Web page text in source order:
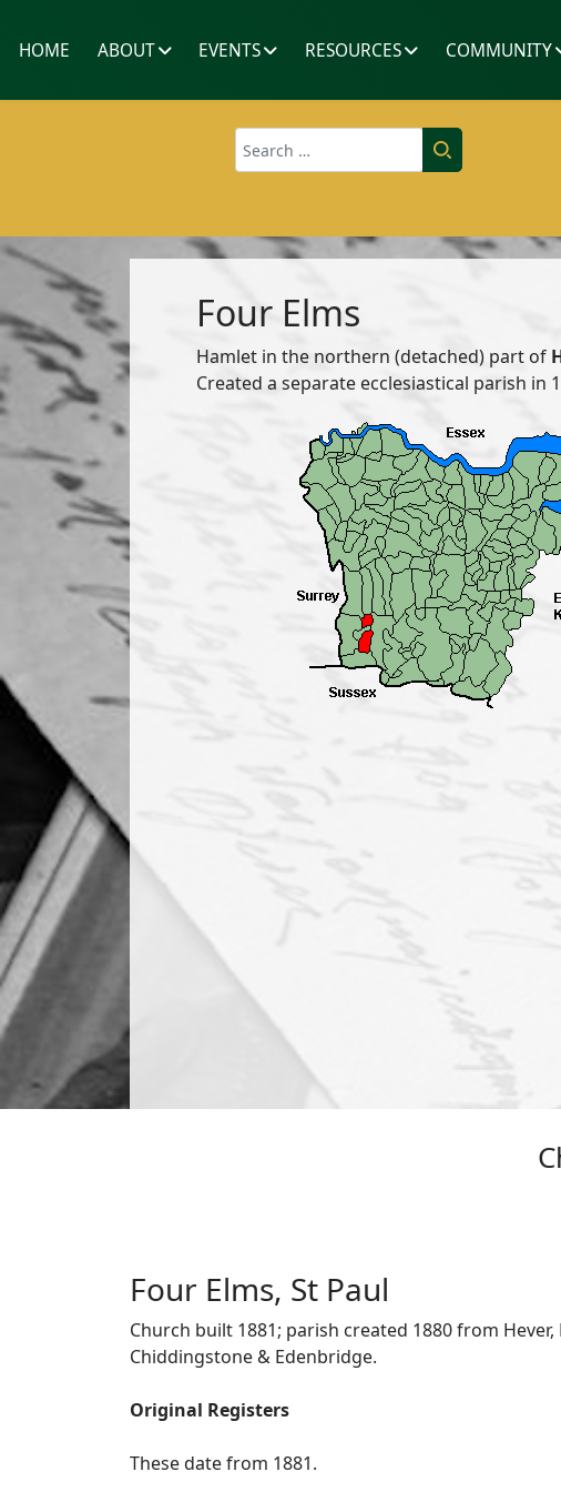
HOME ABOUT EVENTS RESOURCES COMMUNITY
Search
Four Elms
Hamlet in the northern (detached) part of
Created a separate ecclesiastical parish in
Four Elms, St Paul
Church built 1881; parish created 1880 from Hever,
Chiddingstone & Edenbridge.
Original Registers
These date from 1881.